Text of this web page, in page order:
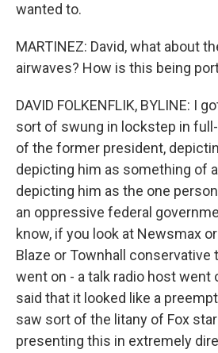
wanted to.
MARTINEZ: David, what about
airwaves? How is this being
DAVID FOLKENFLIK, BYLINE: I
sort of swung in lockstep in
of the former president,
depicting him as something of
depicting him as the one
an oppressive federal
know, if you look at Newsmax
Blaze or Townhall conservative
went on - a talk radio host went
said that it looked like a
saw sort of the litany of Fox
presenting this in extremely